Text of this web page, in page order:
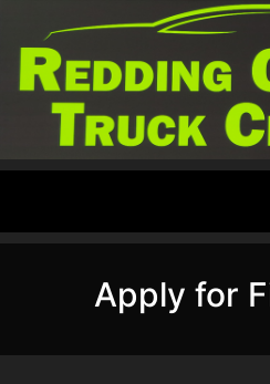
Apply for